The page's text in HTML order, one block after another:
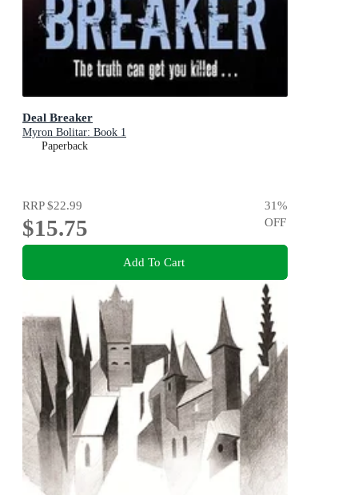
Deal Breaker
Myron Bolitar: Book 1
Paperback
RRP$22.99
$15.75
31%
OFF
Add To Cart